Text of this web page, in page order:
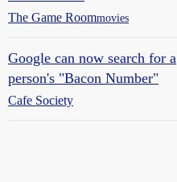
The Game Roommovies
Google can now search for a
person's "Bacon Number"
Cafe Society